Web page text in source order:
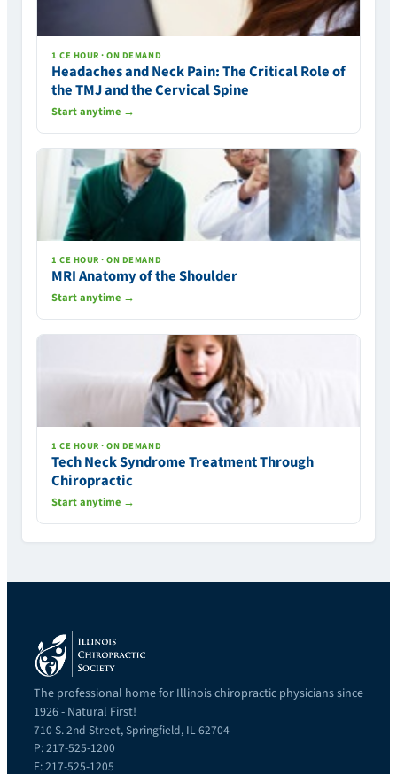
1 CE HOUR · ON DEMAND
Headaches and Neck Pain: The Critical Role of
the TMJ and the Cervical Spine
Start anytime →
1 CE HOUR · ON DEMAND
MRI Anatomy of the Shoulder
Start anytime →
1 CE HOUR · ON DEMAND
Tech Neck Syndrome Treatment Through
Chiropractic
Start anytime →
The professional home for Illinois chiropractic physicians since
1926 - Natural First!
710 S. 2nd Street, Springfield, IL 62704
P: 217-525-1200
F: 217-525-1205